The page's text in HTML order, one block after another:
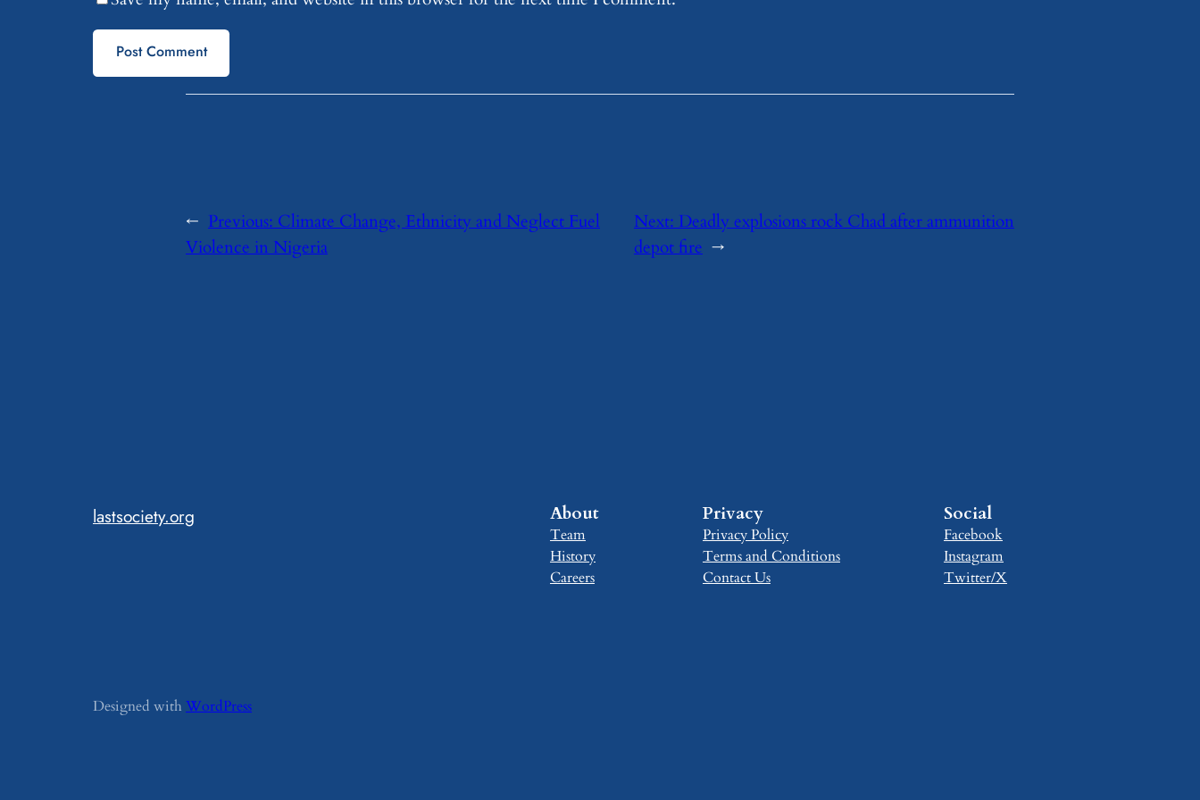
← Previous: Climate Change, Ethnicity and Neglect Fuel
Violence in Nigeria
Next: Deadly explosions rock Chad after ammunition
depot fire →
lastsociety.org About
Team
History
Careers
Privacy
Privacy Policy
Terms and Conditions
Contact Us
Social
Facebook
Instagram
Twitter/X
Designed with WordPress